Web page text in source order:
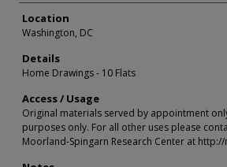
Location
Washington, DC
Details
Home Drawings - 10 Flats
Access / Usage
Original materials served by appointment
purposes only. For all other uses please
Moorland-Spingarn Research Center at